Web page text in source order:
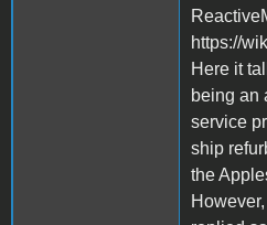
https://
Here it
being an
service
ship
the